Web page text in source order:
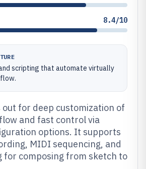
8.4/10
scripting that automate virtually
out for deep customization of
and fast control via
options. It supports
MIDI sequencing, and
for composing from sketch to